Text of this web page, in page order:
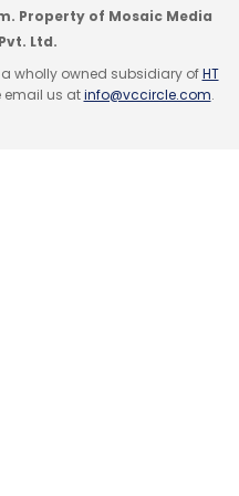
our
reports.
Property of Mosaic Media
Ltd.
wholly owned subsidiary ofHT
email us atinfo@vccircle.com.